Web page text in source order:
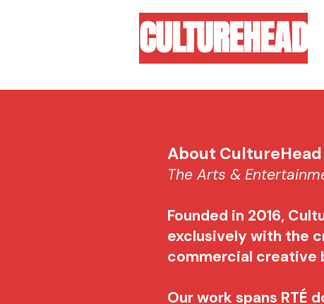
CULTUREHEAD
About CultureHead
The Arts &
Founded in 2016,
exclusively with the
commercial creative
Our work spans RTÉ